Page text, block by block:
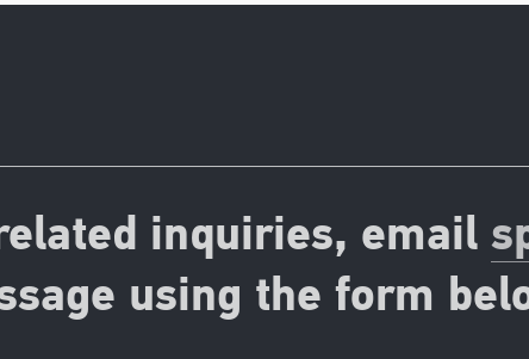
inquiries, email
using the form